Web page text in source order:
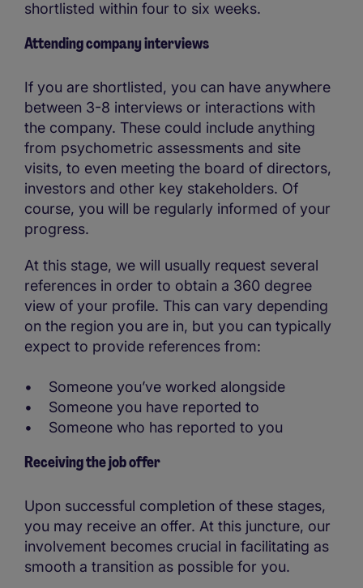
shortlisted within four to six weeks.
Attending company interviews
If you are shortlisted, you can have anywhere
between 3-8 interviews or interactions with
the company. These could include anything
from psychometric assessments and site
visits, to even meeting the board of directors,
investors and other key stakeholders. Of
course, you will be regularly informed of your
progress.
At this stage, we will usually request several
references in order to obtain a 360 degree
view of your profile. This can vary depending
on the region you are in, but you can typically
expect to provide references from:
• Someone you’ve worked alongside
• Someone you have reported to
• Someone who has reported to you
Receiving the job offer
Upon successful completion of these stages,
you may receive an offer. At this juncture, our
involvement becomes crucial in facilitating as
smooth a transition as possible for you.